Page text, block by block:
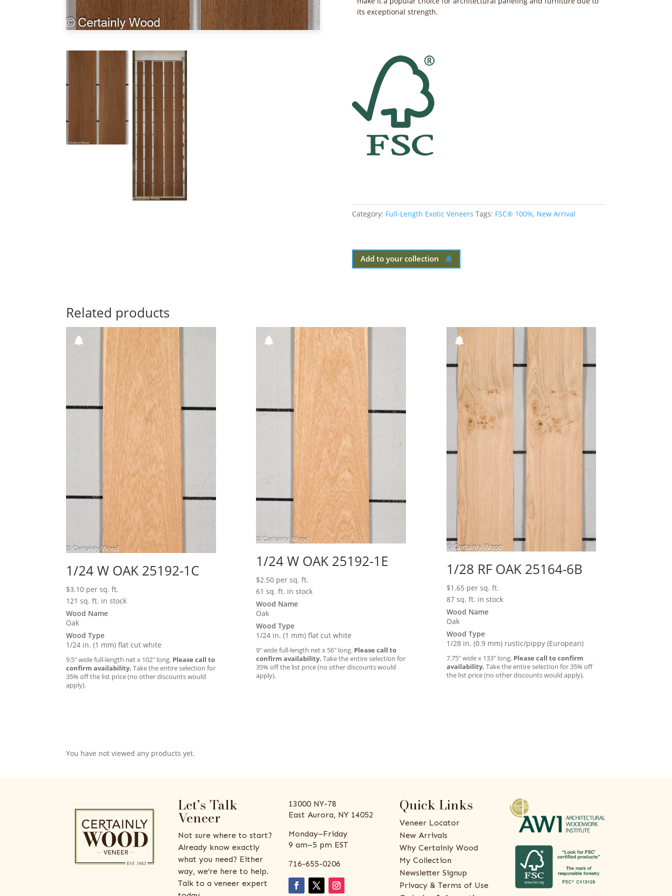
its exceptional strength.
Category: Full-Length Exotic Veneers Tags: FSC® 100%, New Arrival
Add to your collection
Related products
1/24 W OAK 25192-1C
$3.10 per sq. ft.
121 sq. ft. in stock
Wood Name
Oak
Wood Type
1/24 in. (1 mm) flat cut white
9.5″ wide full-length net x 102″ long. Please call to
confirm availability. Take the entire selection for
35% off the list price (no other discounts would
apply).
1/24 W OAK 25192-1E
$2.50 per sq. ft.
61 sq. ft. in stock
Wood Name
Oak
Wood Type
1/24 in. (1 mm) flat cut white
9″ wide full-length net x 56″ long. Please call to
confirm availability. Take the entire selection for
35% off the list price (no other discounts would
apply).
1/28 RF OAK 25164-6B
$1.65 per sq. ft.
87 sq. ft. in stock
Wood Name
Oak
Wood Type
1/28 in. (0.9 mm) rustic/pippy (European)
7.75″ wide x 133″ long. Please call to confirm
availability. Take the entire selection for 35% off
the list price (no other discounts would apply).
You have not viewed any products yet.
Let’s Talk
Veneer
Not sure where to start?
Already know exactly
what you need? Either
way, we’re here to help.
Talk to a veneer expert
13000 NY-78
East Aurora, NY 14052
Monday–Friday
9 am–5 pm EST
716-655-0206
Quick Links
Veneer Locator
New Arrivals
Why Certainly Wood
My Collection
Newsletter Signup
Privacy & Terms of Use